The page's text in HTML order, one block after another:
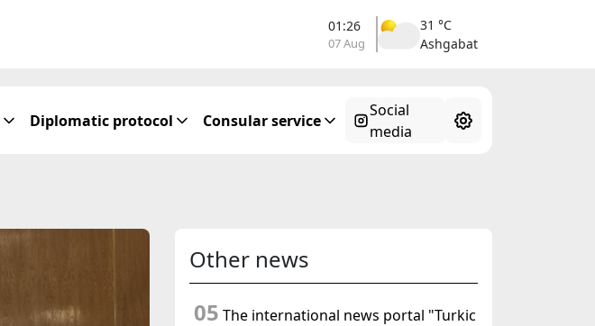
01:26
07 Aug
31 °C
Ashgabat
Diplomatic protocol Consular service
Social
media
Other news
05 The international news portal "Turkic